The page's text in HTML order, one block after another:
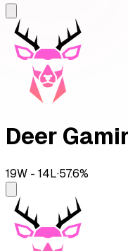
Deer
19W - 14L·57.6%